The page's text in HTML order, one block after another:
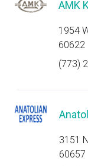
AMK
1954
60622
(773)
3151
60657